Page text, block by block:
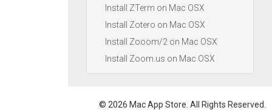
Install ZTerm on Mac OSX
Install Zotero on Mac OSX
Install Zooom/2 on Mac OSX
Install Zoom.us on Mac OSX
© 2026 Mac App Store. All Rights Reserved.